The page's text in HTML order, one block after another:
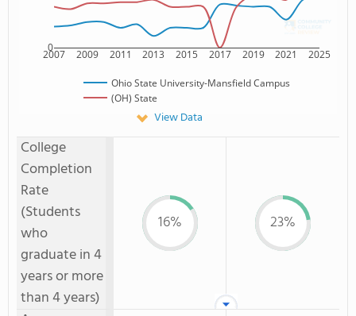
2007 2009 2011 2013 2015 2017 2019 2021 2025
0
Ohio State University-Mansfield Campus
(OH) State
View Data
College
Completion
Rate
(Students
who
graduate in 4
years or more
than 4 years)
16% 23%